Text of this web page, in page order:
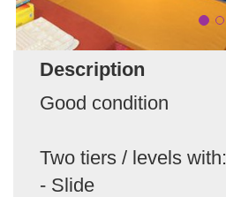
Description
Good condition
Two tiers / levels with:
- Slide